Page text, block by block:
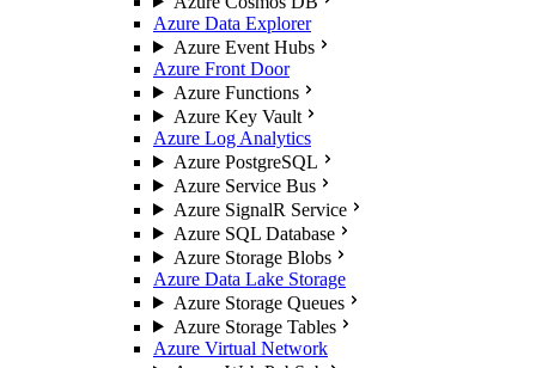
Azure Data Explorer
Azure Event Hubs
Azure Front Door
Azure Functions
Azure Key Vault
Azure Log Analytics
Azure PostgreSQL
Azure Service Bus
Azure SignalR Service
Azure SQL Database
Azure Storage Blobs
Azure Data Lake Storage
Azure Storage Queues
Azure Storage Tables
Azure Virtual Network